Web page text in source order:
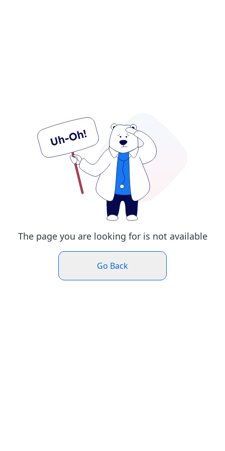
The page you are looking for is not available
Go Back